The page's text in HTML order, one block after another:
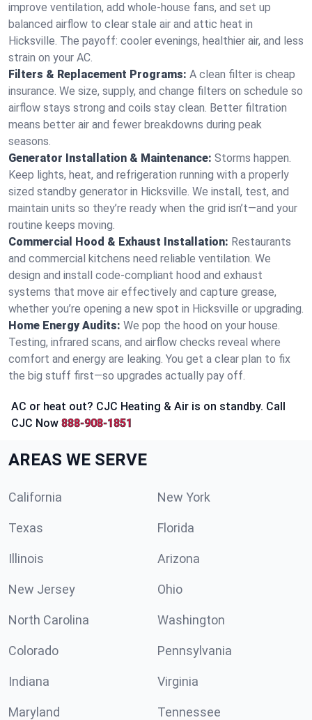
improve ventilation, add whole-house fans, and set up
balanced airflow to clear stale air and attic heat in
Hicksville. The payoff: cooler evenings, healthier air, and less
strain on your AC.
Filters & Replacement Programs: A clean filter is cheap
insurance. We size, supply, and change filters on schedule so
airflow stays strong and coils stay clean. Better filtration
means better air and fewer breakdowns during peak
seasons.
Generator Installation & Maintenance: Storms happen.
Keep lights, heat, and refrigeration running with a properly
sized standby generator in Hicksville. We install, test, and
maintain units so they’re ready when the grid isn’t—and your
routine keeps moving.
Commercial Hood & Exhaust Installation: Restaurants
and commercial kitchens need reliable ventilation. We
design and install code-compliant hood and exhaust
systems that move air effectively and capture grease,
whether you’re opening a new spot in Hicksville or upgrading.
Home Energy Audits: We pop the hood on your house.
Testing, infrared scans, and airflow checks reveal where
comfort and energy are leaking. You get a clear plan to fix
the big stuff first—so upgrades actually pay off.
AC or heat out? CJC Heating & Air is on standby. Call
CJC Now 888-908-1851
AREAS WE SERVE
California New York
Texas Florida
Illinois Arizona
New Jersey Ohio
North Carolina Washington
Colorado Pennsylvania
Indiana Virginia
Maryland Tennessee